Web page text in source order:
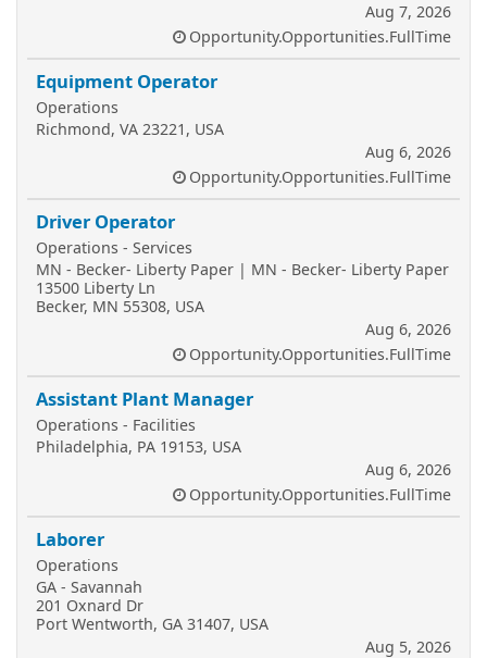
Aug 7, 2026
Opportunity.Opportunities.FullTime
Equipment Operator
Operations
Richmond, VA 23221, USA
Aug 6, 2026
Opportunity.Opportunities.FullTime
Driver Operator
Operations - Services
MN - Becker- Liberty Paper | MN - Becker- Liberty Paper
13500 Liberty Ln
Becker, MN 55308, USA
Aug 6, 2026
Opportunity.Opportunities.FullTime
Assistant Plant Manager
Operations - Facilities
Philadelphia, PA 19153, USA
Aug 6, 2026
Opportunity.Opportunities.FullTime
Laborer
Operations
GA - Savannah
201 Oxnard Dr
Port Wentworth, GA 31407, USA
Aug 5, 2026